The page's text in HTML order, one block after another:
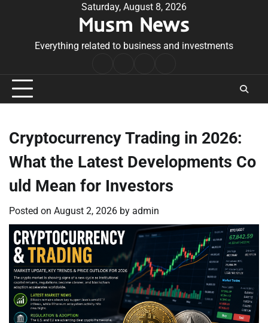
Saturday, August 8, 2026
Musm News
Everything related to business and investments
Conditions
Cryptocurrency Trading in 2026:
What the Latest Developments Co
uld Mean for Investors
Posted on August 2, 2026 by admin